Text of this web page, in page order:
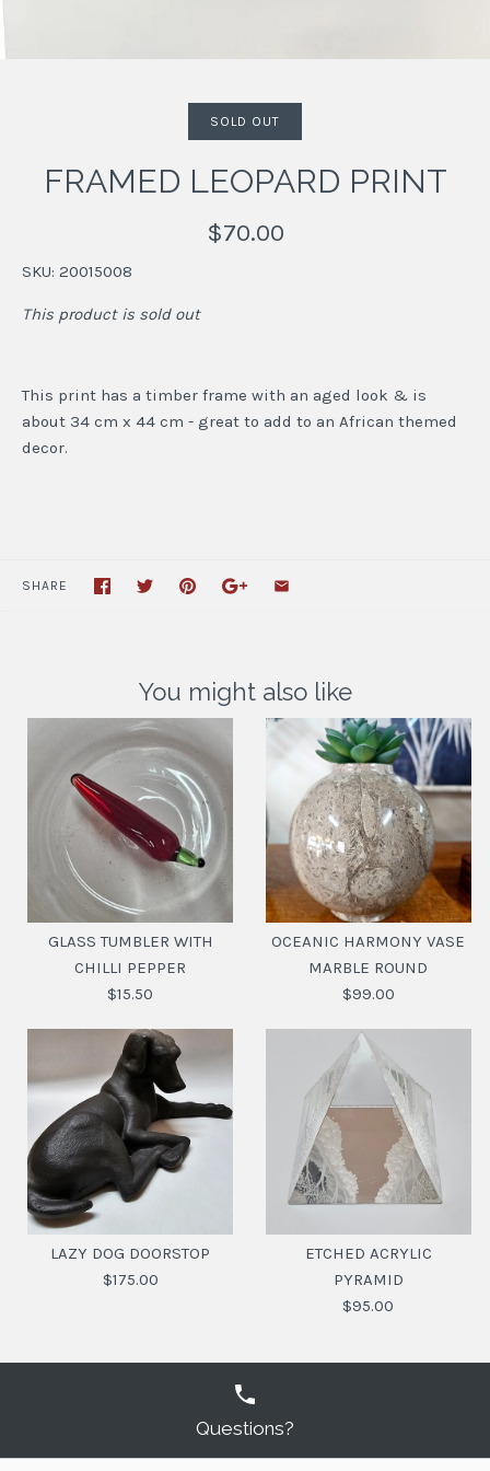
SOLD OUT
FRAMED LEOPARD PRINT
$70.00
SKU: 20015008
This product is sold out
This print has a timber frame with an aged look & is
about 34 cm x 44 cm - great to add to an African themed
decor.
SHARE
You might also like
GLASS TUMBLER WITH
CHILLI PEPPER
$15.50
GLASS TUMBLER WITH
CHILLI PEPPER
OCEANIC HARMONY VASE
MARBLE ROUND
$99.00
OCEANIC HARMONY
VASE MARBLE ROUND
LAZY DOG DOORSTOP
$175.00
ETCHED ACRYLIC
PYRAMID
$95.00
Questions?